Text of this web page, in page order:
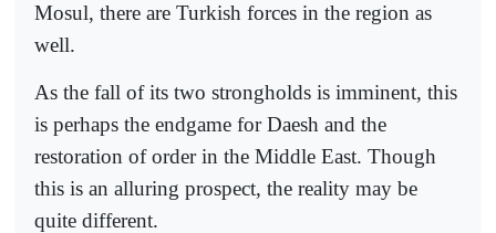
Mosul, there are Turkish forces in the region as
well.
As the fall of its two strongholds is imminent, this
is perhaps the endgame for Daesh and the
restoration of order in the Middle East. Though
this is an alluring prospect, the reality may be
quite different.